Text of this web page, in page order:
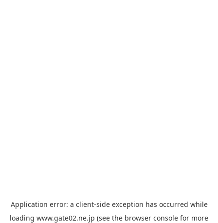
Application error: a client-side exception has occurred while
loading www.gate02.ne.jp (see the browser console for more